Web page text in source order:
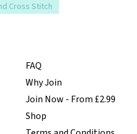
Cross Stitch
FAQ
Why Join
Join Now - From £2.99
Shop